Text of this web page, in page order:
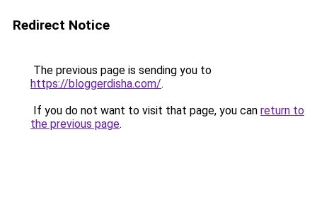
Redirect Notice
The previous page is sending you to
https://bloggerdisha.com/.
If you do not want to visit that page, you can return to
the previous page.